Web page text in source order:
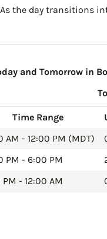
the day transitions
and Tomorrow in
Time Range
AM - 12:00 PM (MDT)
PM - 6:00 PM
- 12:00 AM